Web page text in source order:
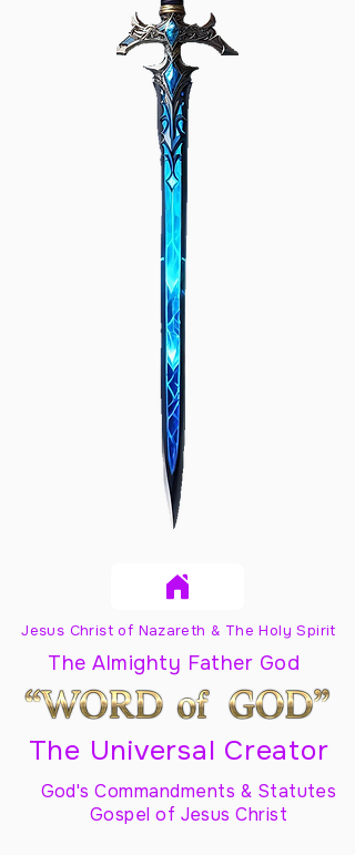
Jesus Christ of Nazareth & The Holy Spirit
The Almighty Father God
The Universal Creator
God's Commandments & Statutes
Gospel of Jesus Christ